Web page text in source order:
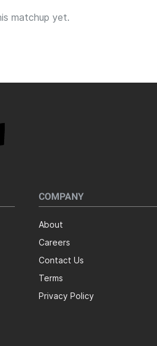
matchup yet.
COMPANY
About
Careers
Contact Us
Terms
Privacy Policy